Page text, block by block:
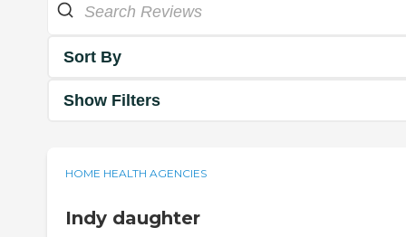
Sort By
Show Filters
HOME HEALTH AGENCIES
Indy daughter